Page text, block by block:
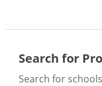
Search for
Search for